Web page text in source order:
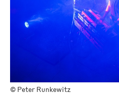
© Peter Runkewitz